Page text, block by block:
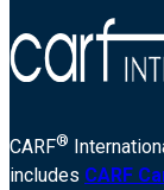
CARF®
includes CARF